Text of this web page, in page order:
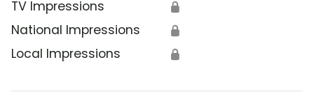
TV Impressions 🔒
National Impressions 🔒
Local Impressions 🔒